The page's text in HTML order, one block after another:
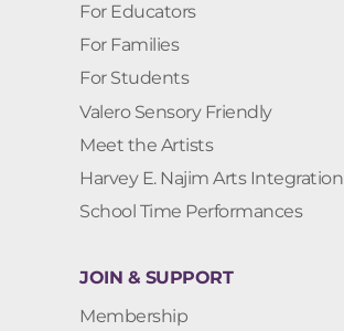
For Educators
For Families
For Students
Valero Sensory Friendly
Meet the Artists
Harvey E. Najim Arts Integration
School Time Performances
JOIN & SUPPORT
Membership